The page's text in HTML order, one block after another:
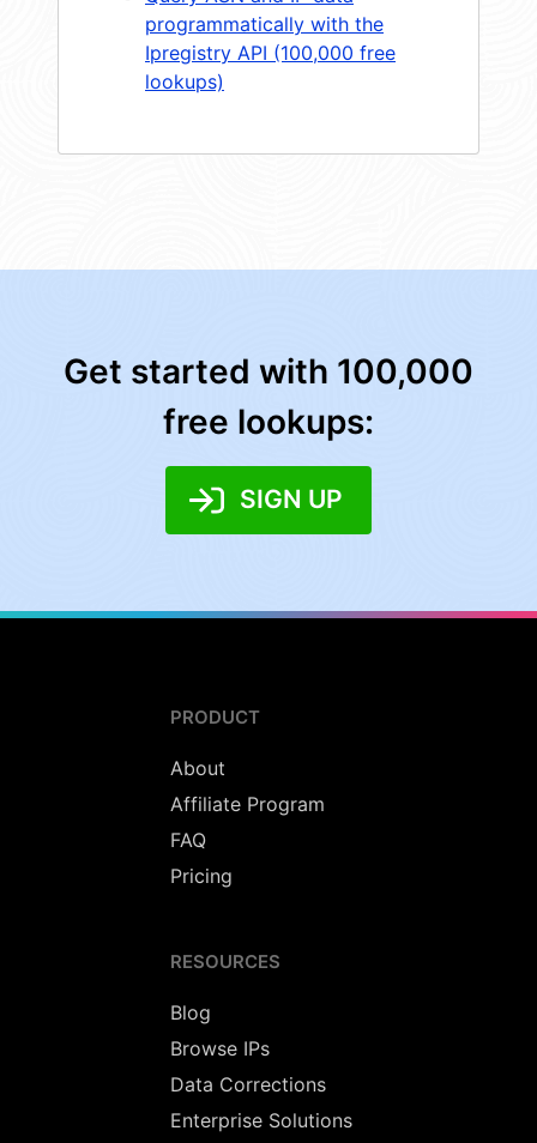
programmatically with the
Ipregistry API (100,000 free
lookups)
Get started with 100,000
free lookups:
SIGN UP
PRODUCT
About
Affiliate Program
FAQ
Pricing
RESOURCES
Blog
Browse IPs
Data Corrections
Enterprise Solutions